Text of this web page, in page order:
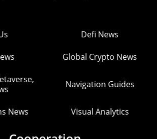
Defi News
Global Crypto News
Navigation Guides
News Visual Analytics